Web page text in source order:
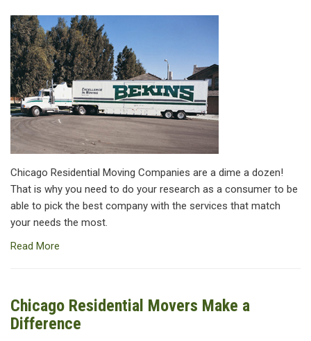
Chicago Residential Moving Companies are a dime a dozen!
That is why you need to do your research as a consumer to be
able to pick the best company with the services that match
your needs the most.
Read More
Chicago Residential Movers Make a
Difference